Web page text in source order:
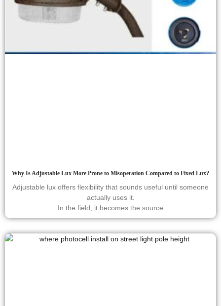
Why Is Adjustable Lux More Prone to Misoperation Compared to Fixed Lux?
Adjustable lux offers flexibility that sounds useful until someone
actually uses it.
In the field, it becomes the source